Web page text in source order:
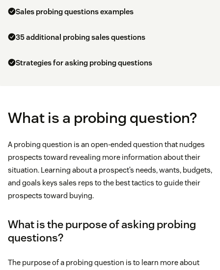
Sales probing questions examples
35 additional probing sales questions
Strategies for asking probing questions
What is a probing question?
A probing question is an open-ended question that nudges
prospects toward revealing more information about their
situation. Learning about a prospect’s needs, wants, budgets,
and goals keys sales reps to the best tactics to guide their
prospects toward buying.
What is the purpose of asking probing
questions?
The purpose of a probing question is to learn more about